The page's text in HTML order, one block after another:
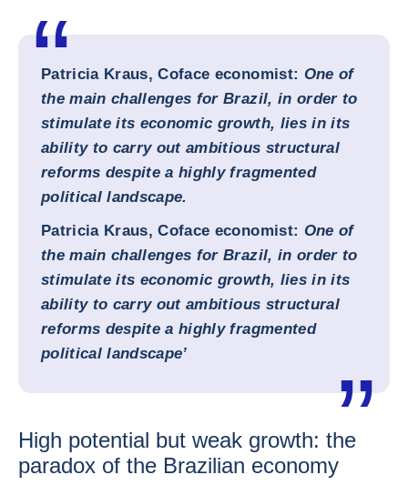
Patricia Kraus, Coface economist: One of
the main challenges for Brazil, in order to
stimulate its economic growth, lies in its
ability to carry out ambitious structural
reforms despite a highly fragmented
political landscape.
Patricia Kraus, Coface economist: One of
the main challenges for Brazil, in order to
stimulate its economic growth, lies in its
ability to carry out ambitious structural
reforms despite a highly fragmented
political landscape’
High potential but weak growth: the
paradox of the Brazilian economy